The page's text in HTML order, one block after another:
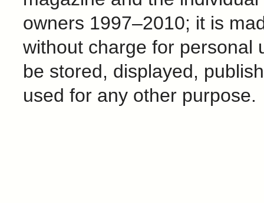
owners 1997–2010; it is
without charge for personal
be stored, displayed,
used for any other purpose.